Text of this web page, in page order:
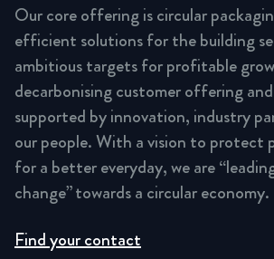
Our core offering is circular
efficient solutions for the building
ambitious targets for profitable
decarbonising customer offering
supported by innovation, industry
our people. With a vision to protect
for a better everyday, we are
change” towards a circular economy.
Find your contact